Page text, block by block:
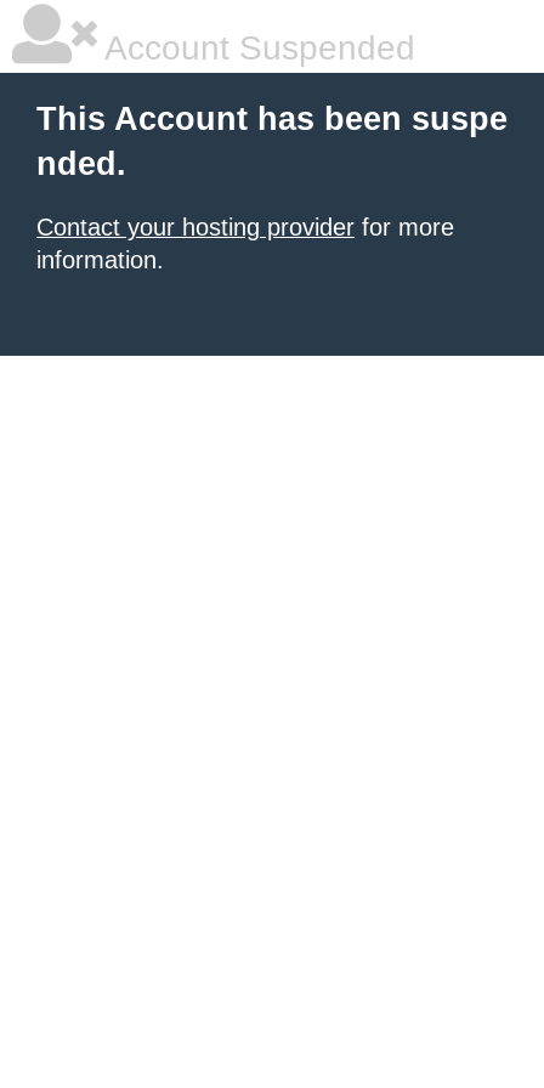
Account Suspended
This Account has been suspe
nded.
Contact your hosting provider for more
information.